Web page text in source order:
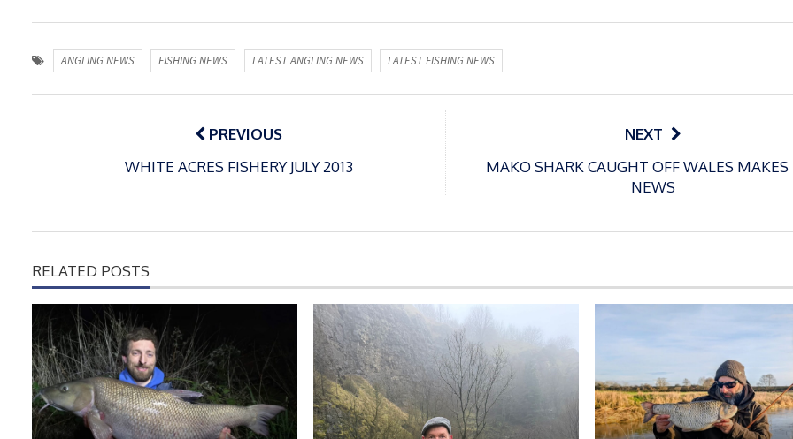
ANGLING NEWS FISHING NEWS LATEST ANGLING NEWS LATEST FISHING NEWS
Post
PREVIOUS
WHITE ACRES FISHERY JULY 2013
NEXT
MAKO SHARK CAUGHT OFF WALES MAKES
NEWS
RELATED POSTS